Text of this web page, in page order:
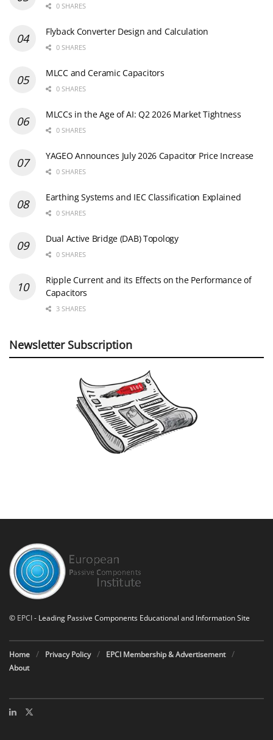
0 SHARES
Flyback Converter Design and Calculation
0 SHARES
MLCC and Ceramic Capacitors
0 SHARES
MLCCs in the Age of AI: Q2 2026 Market Tightness
0 SHARES
YAGEO Announces July 2026 Capacitor Price Increase
0 SHARES
Earthing Systems and IEC Classification Explained
0 SHARES
Dual Active Bridge (DAB) Topology
0 SHARES
Ripple Current and its Effects on the Performance of
Capacitors
3 SHARES
Newsletter Subscription
© EPCI- Leading Passive Components Educational and Information Site
Home Privacy Policy
EPCI Membership & Advertisement
About